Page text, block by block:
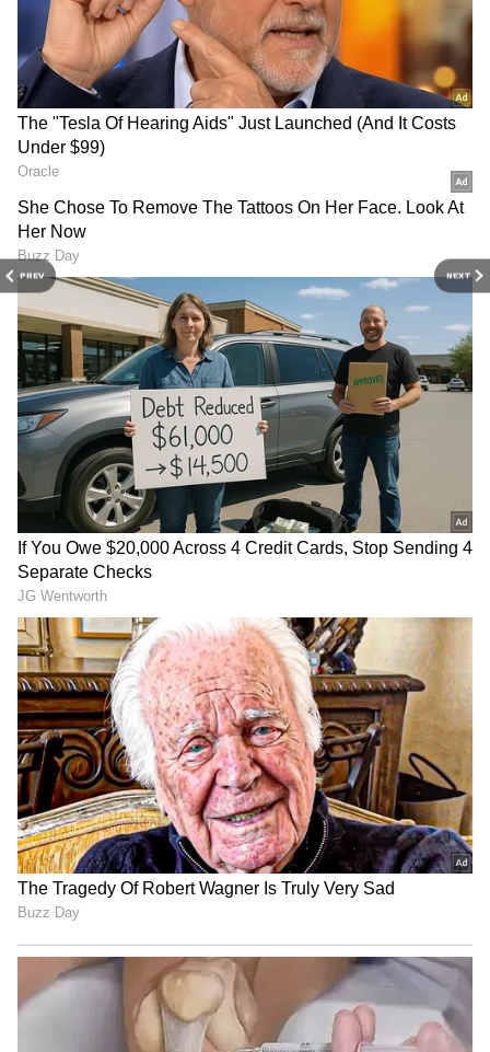
PREV NEXT
Rajnath Singh launches
Nagpur Aluminium Press
for defence self-reliance
Delhi HC reserves order on
LATEST VIDEOS
SpaceX First Earnings Report
Explained | Elon Musk's Biggest
Business Test After Historic IPO
Kangana Ranaut Reacts to Meta's
Admission | Takes Sharp Aim at
Zuckerberg | India News